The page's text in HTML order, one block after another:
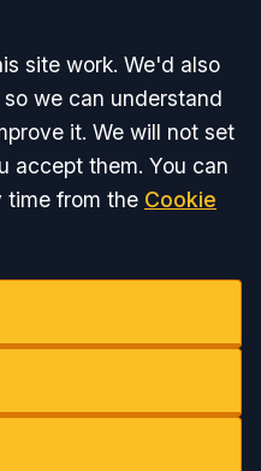
site work. We'd also
we can understand
it. We will not set
accept them. You can
time from the Cookie